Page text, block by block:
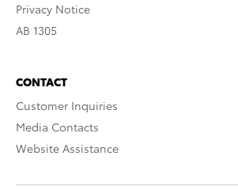
Privacy Notice
AB 1305
CONTACT
Customer Inquiries
Media Contacts
Website Assistance